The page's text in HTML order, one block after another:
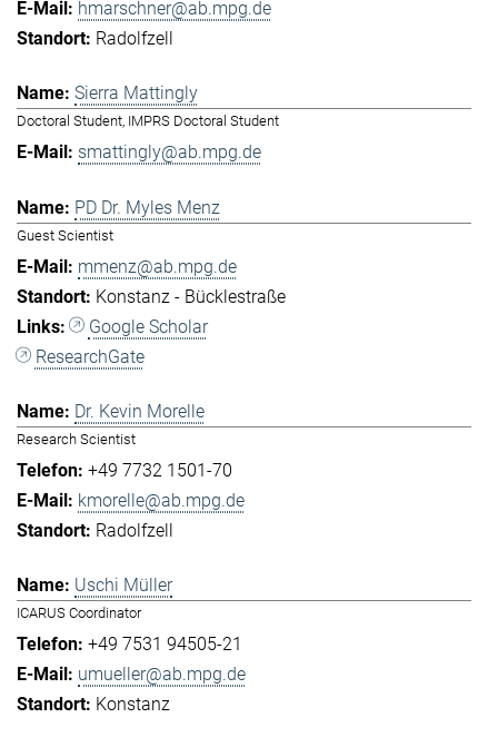
hmarschner@ab.mpg.de
Radolfzell
Sierra Mattingly
Doctoral Student, IMPRS Doctoral Student
smattingly@ab.mpg.de
PD Dr. Myles Menz
Guest Scientist
mmenz@ab.mpg.de
Konstanz - Bücklestraße
Google Scholar
ResearchGate
Dr. Kevin Morelle
Research Scientist
+49 7732 1501-70
kmorelle@ab.mpg.de
Radolfzell
Uschi Müller
ICARUS Coordinator
+49 7531 94505-21
umueller@ab.mpg.de
Konstanz